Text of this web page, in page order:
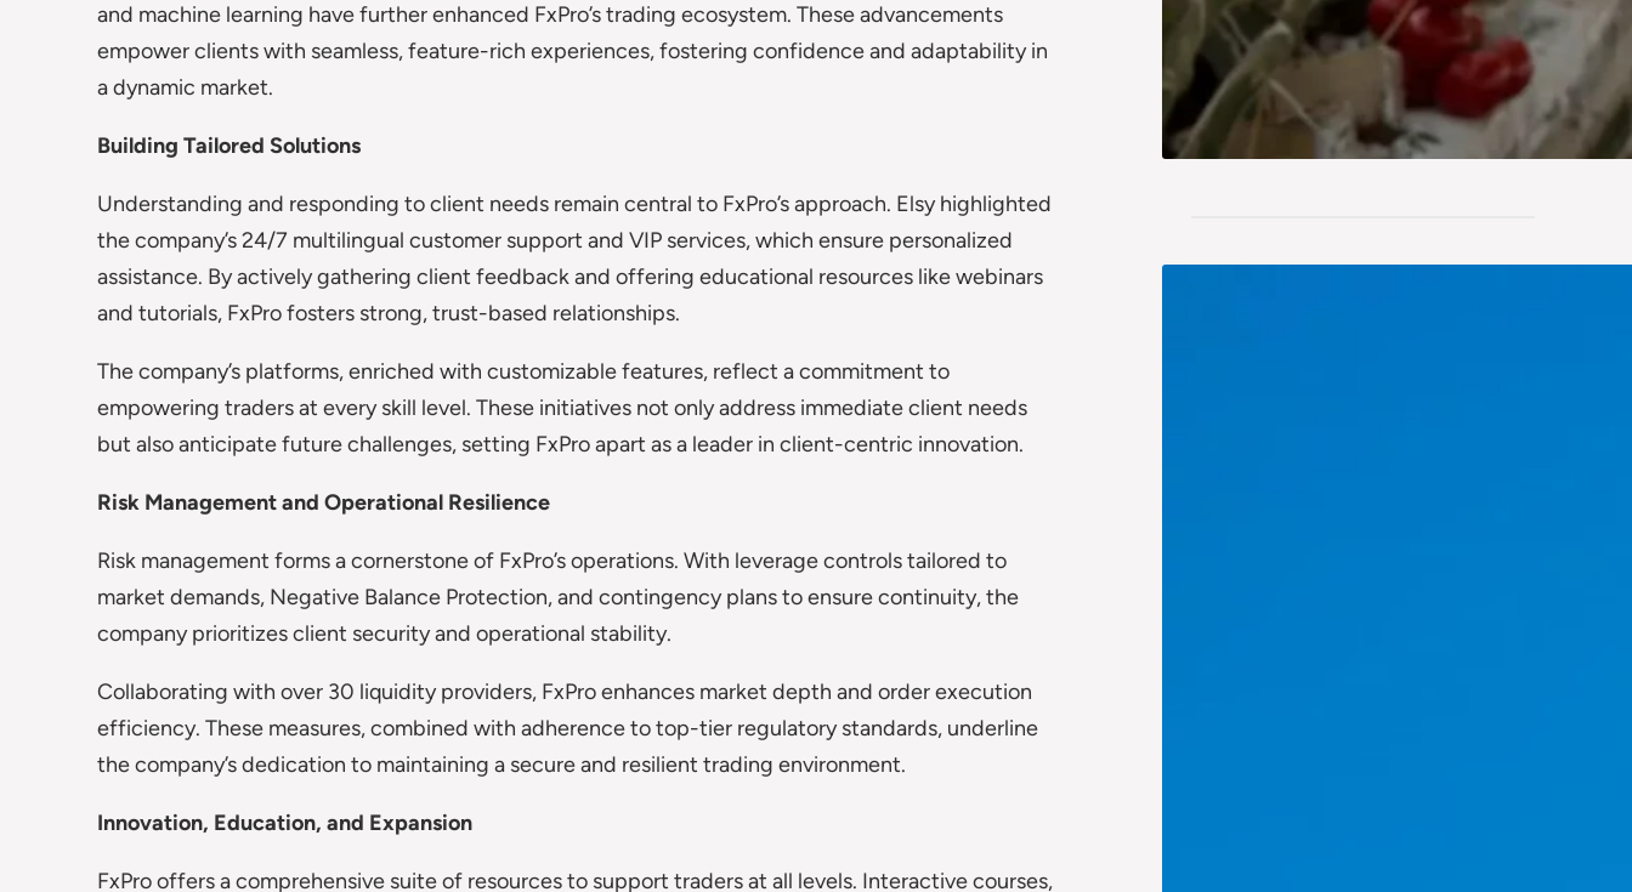
and machine learning have further enhanced FxPro’s trading ecosystem. These advancements
empower clients with seamless, feature-rich experiences, fostering confidence and adaptability in
a dynamic market.
Building Tailored Solutions
Understanding and responding to client needs remain central to FxPro’s approach. Elsy highlighted
the company’s 24/7 multilingual customer support and VIP services, which ensure personalized
assistance. By actively gathering client feedback and offering educational resources like webinars
and tutorials, FxPro fosters strong, trust-based relationships.
The company’s platforms, enriched with customizable features, reflect a commitment to
empowering traders at every skill level. These initiatives not only address immediate client needs
but also anticipate future challenges, setting FxPro apart as a leader in client-centric innovation.
Risk Management and Operational Resilience
Risk management forms a cornerstone of FxPro’s operations. With leverage controls tailored to
market demands, Negative Balance Protection, and contingency plans to ensure continuity, the
company prioritizes client security and operational stability.
Collaborating with over 30 liquidity providers, FxPro enhances market depth and order execution
efficiency. These measures, combined with adherence to top-tier regulatory standards, underline
the company’s dedication to maintaining a secure and resilient trading environment.
Innovation, Education, and Expansion
FxPro offers a comprehensive suite of resources to support traders at all levels. Interactive courses,